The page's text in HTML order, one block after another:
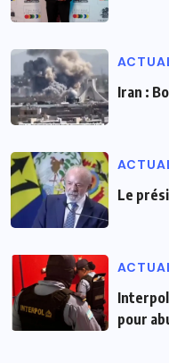
Iran :
Le
pour